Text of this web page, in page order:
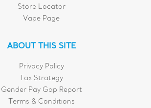
Store Locator
Vape Page
ABOUT THIS SITE
Privacy Policy
Tax Strategy
Gender Pay Gap Report
Terms & Conditions